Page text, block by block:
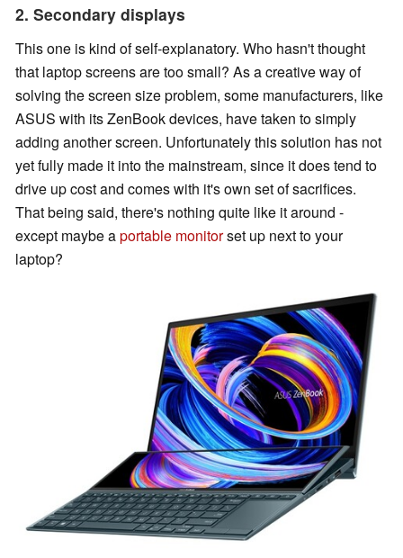
2. Secondary displays
This one is kind of self-explanatory. Who hasn't thought
that laptop screens are too small? As a creative way of
solving the screen size problem, some manufacturers, like
ASUS with its ZenBook devices, have taken to simply
adding another screen. Unfortunately this solution has not
yet fully made it into the mainstream, since it does tend to
drive up cost and comes with it's own set of sacrifices.
That being said, there's nothing quite like it around -
except maybe aportable monitorset up next to your
laptop?